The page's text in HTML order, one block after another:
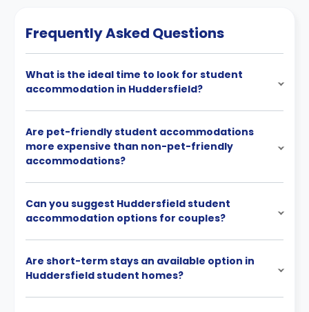
Frequently Asked Questions
What is the ideal time to look for student
accommodation in Huddersfield?
Are pet-friendly student accommodations
more expensive than non-pet-friendly
accommodations?
Can you suggest Huddersfield student
accommodation options for couples?
Are short-term stays an available option in
Huddersfield student homes?